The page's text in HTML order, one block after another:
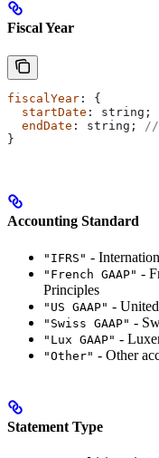
Fiscal Year
fiscalYear : {
  startDate
: string ;
  endDate
: string ; //
}
Accounting Standard
"IFRS" -
"French GAAP" -
Principles
"US GAAP" -
"Swiss GAAP" -
"Lux GAAP" -
"Other" - Other
Statement Type